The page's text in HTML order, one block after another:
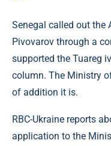
Senegal called out the
Pivovarov through a
supported the Tuareg
column. The Ministry
of addition it is.
RBC-Ukraine reports
application to the